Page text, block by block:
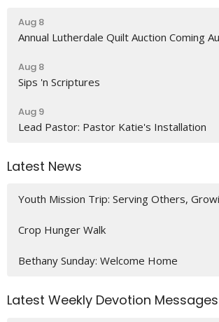
Aug 8
Annual Lutherdale Quilt Auction Coming
Aug 8
Sips 'n Scriptures
Aug 9
Lead Pastor: Pastor Katie's Installation
Latest News
Youth Mission Trip: Serving Others,
Crop Hunger Walk
Bethany Sunday: Welcome Home
Latest Weekly Devotion Messages